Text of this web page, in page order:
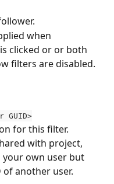
when
clicked or or both
filters are disabled.
GUID>
for this filter.
with project,
own user but
another user.